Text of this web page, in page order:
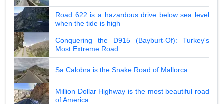
Road 622 is a hazardous drive below sea level
when the tide is high
Conquering the D915 (Bayburt-Of): Turkey's
Most Extreme Road
Sa Calobra is the Snake Road of Mallorca
Million Dollar Highway is the most beautiful road
of America